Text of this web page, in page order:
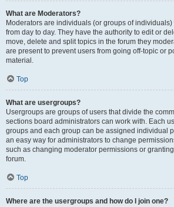
What are Moderators?
Moderators are individuals (or groups of
from day to day. They have the authority to edit or
move, delete and split topics in the forum they
are present to prevent users from going off-topic or
material.
Top
What are usergroups?
Usergroups are groups of users that divide the
sections board administrators can work with. Each
groups and each group can be assigned individual
an easy way for administrators to change
such as changing moderator permissions or
forum.
Top
Where are the usergroups and how do I join one?